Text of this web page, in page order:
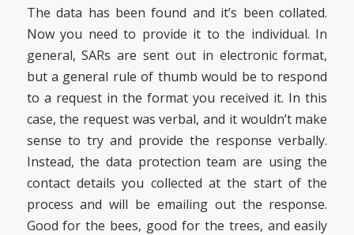
The data has been found and it’s been collated.
Now you need to provide it to the individual. In
general, SARs are sent out in electronic format,
but a general rule of thumb would be to respond
to a request in the format you received it. In this
case, the request was verbal, and it wouldn’t make
sense to try and provide the response verbally.
Instead, the data protection team are using the
contact details you collected at the start of the
process and will be emailing out the response.
Good for the bees, good for the trees, and easily